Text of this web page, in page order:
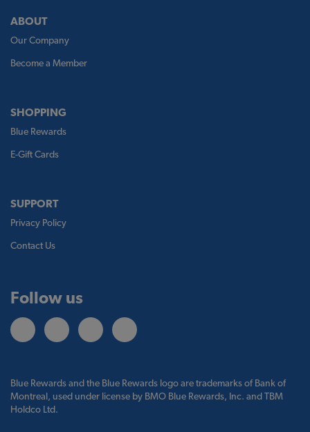
ABOUT
Our Company
Become a Member
SHOPPING
Blue Rewards
E-Gift Cards
SUPPORT
Privacy Policy
Contact Us
Follow us
Blue Rewards and the Blue Rewards logo are trademarks of Bank of
Montreal, used under license by BMO Blue Rewards, Inc. and TBM
Holdco Ltd.